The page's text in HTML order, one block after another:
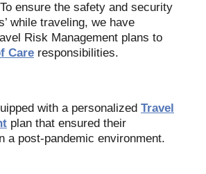
ensure the safety and security
while traveling, we have
Risk Management plans to
Care responsibilities.
with a personalized Travel
plan that ensured their
a post-pandemic environment.